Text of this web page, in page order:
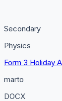
Secondary
Physics
Form 3 Holiday
marto
DOCX